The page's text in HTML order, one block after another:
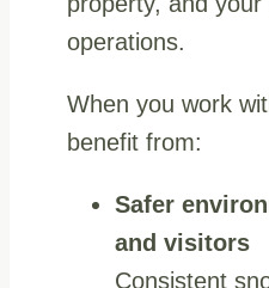
operations.
When you work
benefit from:
Safer
and visitors
Consistent